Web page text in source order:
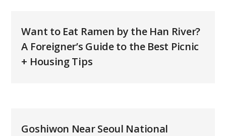
Want to Eat Ramen by the Han River?
A Foreigner’s Guide to the Best Picnic
+ Housing Tips
Goshiwon Near Seoul National